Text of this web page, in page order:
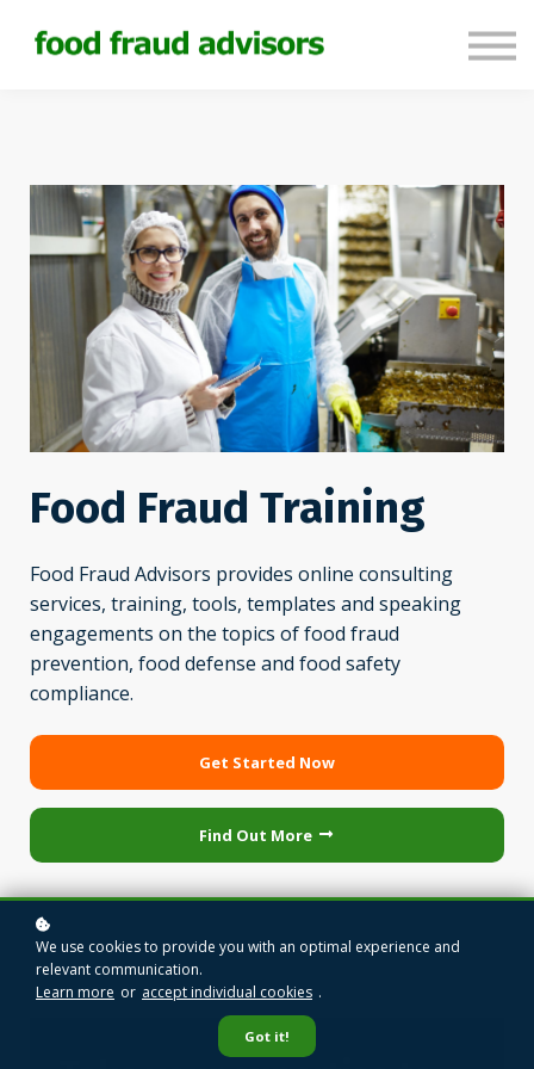
About us
Food Fraud Training
Food Fraud Advisors provides online consulting
services, training, tools, templates and speaking
engagements on the topics of food fraud
prevention, food defense and food safety
compliance.
Get Started Now
Find Out More
We use cookies to provide you with an optimal experience and
relevant communication.
Learn more or accept individual cookies .
Got it!